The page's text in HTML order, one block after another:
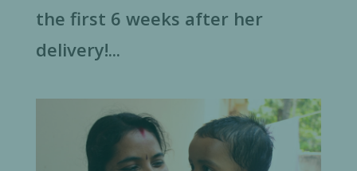
the first 6 weeks after her
delivery!...